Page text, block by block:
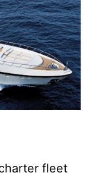
fleet